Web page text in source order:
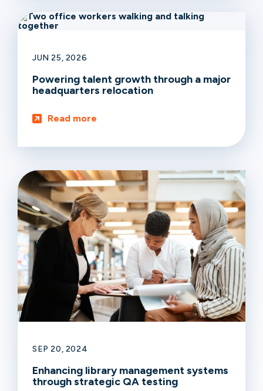
JUN 25, 2026
Powering talent growth through a major
headquarters relocation
Read more
SEP 20, 2024
Enhancing library management systems
through strategic QA testing